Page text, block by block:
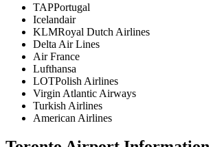
TAPPortugal
Icelandair
KLMRoyal Dutch Airlines
Delta Air Lines
Air France
Lufthansa
LOTPolish Airlines
Virgin Atlantic Airways
Turkish Airlines
American Airlines